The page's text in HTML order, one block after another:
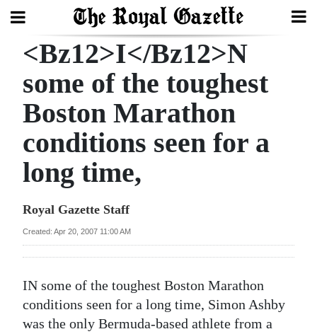
Search
Home
Year
In
Review
Bermuda
Budget
2025
News
<Bz12>I</Bz12>N
some of the toughest
Boston Marathon
conditions seen for a
long time,
Royal Gazette Staff
Created: Apr 20, 2007 11:00 AM
IN some of the toughest Boston Marathon
conditions seen for a long time, Simon Ashby
was the only Bermuda-based athlete from a